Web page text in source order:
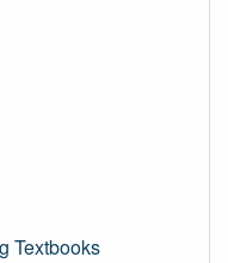
Textbooks